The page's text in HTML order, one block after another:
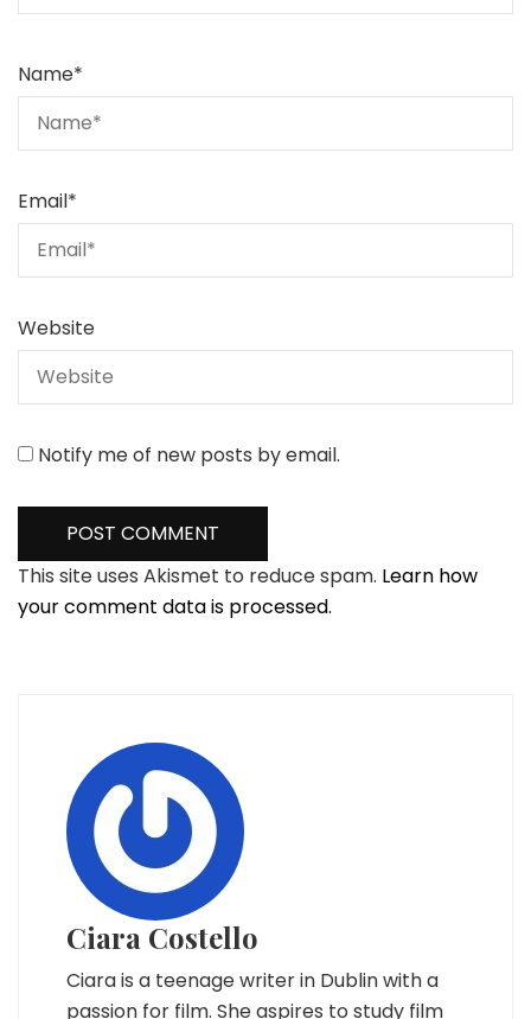
Name*
Email*
Website
Notify me of new posts by email.
This site uses Akismet to reduce spam. Learn how
your comment data is processed.
Ciara Costello
Ciara is a teenage writer in Dublin with a
passion for film. She aspires to study film